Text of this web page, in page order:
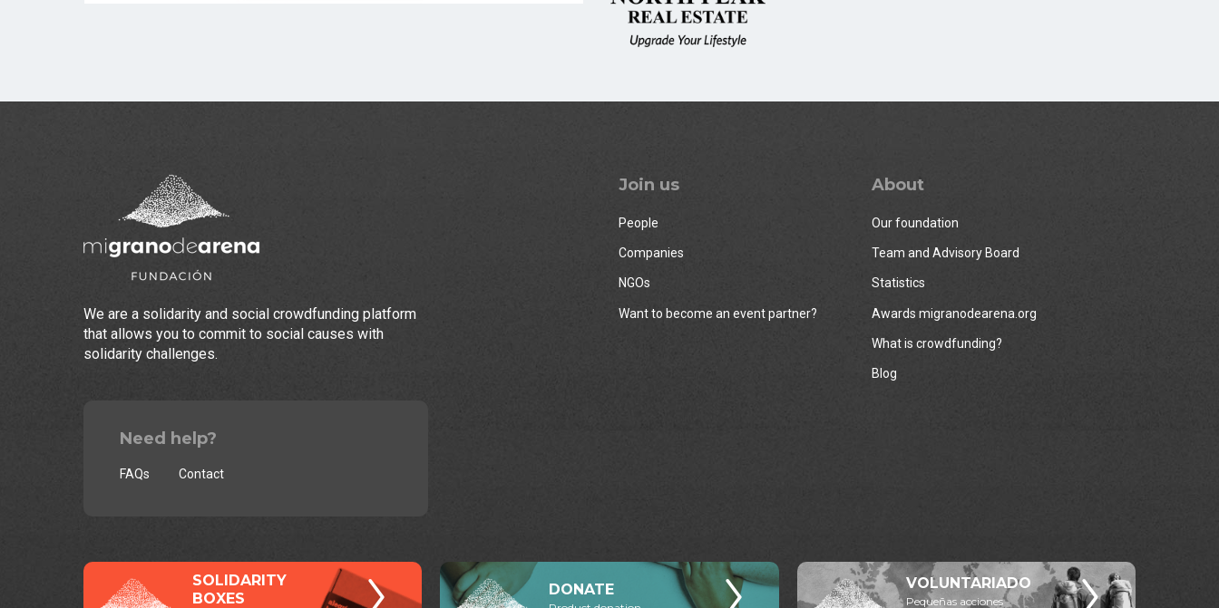
We are a solidarity and social crowdfunding platform
that allows you to commit to social causes with
solidarity challenges.
Need help?
FAQs Contact
Join us
People
Companies
NGOs
Want to become an event partner?
About
Our foundation
Team and Advisory Board
Statistics
Awards migranodearena.org
What is crowdfunding?
Blog
SOLIDARITY
BOXES
DONATE VOLUNTARIADO
Pequeñas acciones